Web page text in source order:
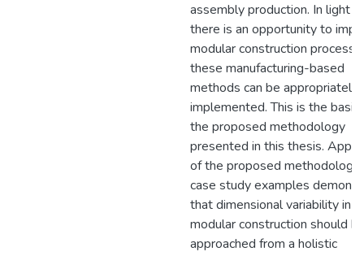
assembly production. In light
there is an opportunity to
modular construction
these manufacturing-based
methods can be appropriately
implemented. This is the basis
the proposed methodology
presented in this thesis.
of the proposed methodology
case study examples
that dimensional variability in
modular construction should
approached from a holistic